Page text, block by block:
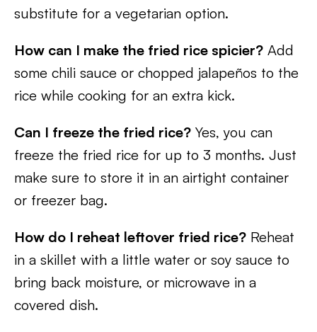
substitute for a vegetarian option.
How can I make the fried rice spicier? Add
some chili sauce or chopped jalapeños to the
rice while cooking for an extra kick.
Can I freeze the fried rice? Yes, you can
freeze the fried rice for up to 3 months. Just
make sure to store it in an airtight container
or freezer bag.
How do I reheat leftover fried rice? Reheat
in a skillet with a little water or soy sauce to
bring back moisture, or microwave in a
covered dish.